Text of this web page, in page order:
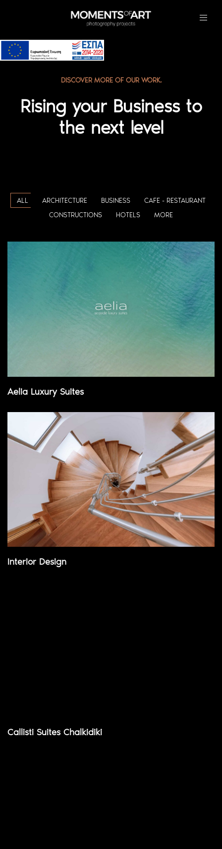
DISCOVER MORE OF OUR WORK.
Rising your Business to
the next level
ALL ARCHITECTURE BUSINESS
CAFE - RESTAURANT
CONSTRUCTIONS
HOTELS MORE
Aelia Luxury Suites
Interior Design
Callisti Suites Chalkidiki